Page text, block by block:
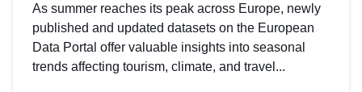
As summer reaches its peak across Europe, newly
published and updated datasets on the European
Data Portal offer valuable insights into seasonal
trends affecting tourism, climate, and travel...